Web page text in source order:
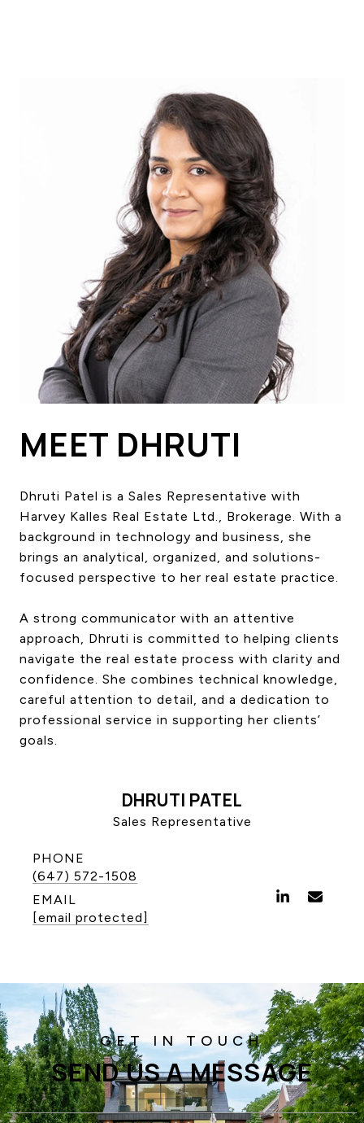
ABOUT US
OUR ADVANTAGE
OUR AGENTS
LEADERSHIP
LOCATIONS
PROPERTY GALLERY
HOME SEARCH
COTTAGE COUNTRY
GLOBAL LUXURY
BUYING
SELLING
LAND TRANSFER TAX
BLOG
THE COLLECTIONS
OUR AFFILIATES
CAREERS
MEET DHRUTI
Dhruti Patel is a Sales Representative with
Harvey Kalles Real Estate Ltd., Brokerage. With a
background in technology and business, she
brings an analytical, organized, and solutions-
focused perspective to her real estate practice.
A strong communicator with an attentive
approach, Dhruti is committed to helping clients
navigate the real estate process with clarity and
confidence. She combines technical knowledge,
careful attention to detail, and a dedication to
professional service in supporting her clients’
goals.
DHRUTI PATEL
Sales Representative
PHONE
(647) 572-1508
EMAIL
[email protected]
SEND US A MESSAGE